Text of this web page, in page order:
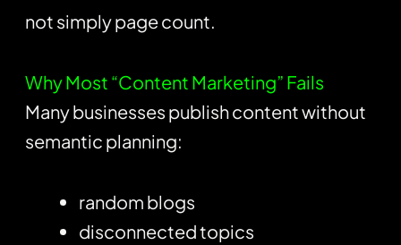
not simply page count.
Why Most “Content Marketing” Fails
Many businesses publish content without
semantic planning:
random blogs
disconnected topics